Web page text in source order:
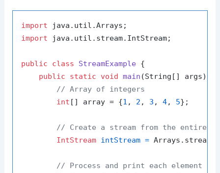
import
import java.util.stream.IntStream;
public class StreamExample {
public
static void main (String[] args)
// Array of integers
int [] array = {1 , 2 , 3 , 4, 5};
// Create a stream from the entire
IntStream intStream =
// Process and print each element in